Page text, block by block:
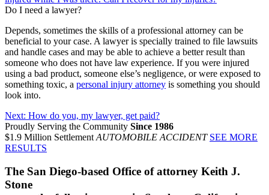
Do I need a lawyer?
Depends, sometimes the skills of a professional attorney can be
beneficial to your case. A lawyer is specially trained to file lawsuits
and handle cases and may be able to achieve a better result than
someone who does not have law experience. If you were injured
using a bad product, someone else’s negligence, or were exposed to
something toxic, a personal injury attorney is something you should
look into.
Next: How do you, my lawyer, get paid?
Proudly Serving the Community Since 1986
$1.9 Million Settlement AUTOMOBILE ACCIDENT SEE MORE
RESULTS
The San Diego-based Office of attorney Keith J.
Stone